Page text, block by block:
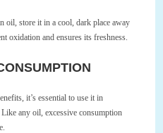
oil, store it in a cool, dark place away
oxidation and ensures its freshness.
it’s essential to use it in
any oil, excessive consumption